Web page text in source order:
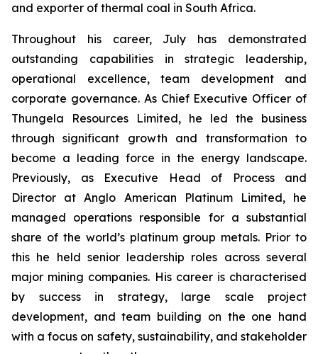
and exporter of thermal coal in South Africa.
Throughout his career, July has demonstrated
outstanding capabilities in strategic leadership,
operational excellence, team development and
corporate governance. As Chief Executive Officer of
Thungela Resources Limited, he led the business
through significant growth and transformation to
become a leading force in the energy landscape.
Previously, as Executive Head of Process and
Director at Anglo American Platinum Limited, he
managed operations responsible for a substantial
share of the world’s platinum group metals. Prior to
this he held senior leadership roles across several
major mining companies. His career is characterised
by success in strategy, large scale project
development, and team building on the one hand
with a focus on safety, sustainability, and stakeholder